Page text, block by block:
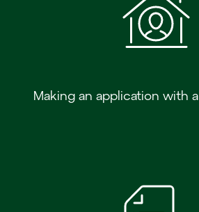
Making an application with